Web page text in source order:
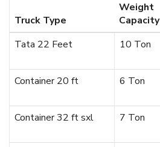
Truck Type
Weight
Capacity
Tata 22 Feet
10 Ton
Container 20 ft
6 Ton
Container 32 ft sxl
7 Ton